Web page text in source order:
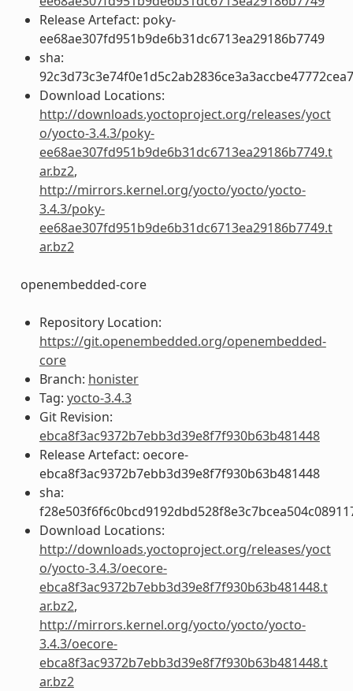
Release Artefact: poky-
ee68ae307fd951b9de6b31dc6713ea29186b7749
sha:
Download Locations:
http://downloads.yoctoproject.org/releases/yoct
o/yocto-3.4.3/poky-
ee68ae307fd951b9de6b31dc6713ea29186b7749.t
ar.bz2,
http://mirrors.kernel.org/yocto/yocto/yocto-
3.4.3/poky-
ee68ae307fd951b9de6b31dc6713ea29186b7749.t
ar.bz2
openembedded-core
Repository Location:
https://git.openembedded.org/openembedded-
core
Branch: honister
Tag: yocto-3.4.3
Git Revision:
ebca8f3ac9372b7ebb3d39e8f7f930b63b481448
Release Artefact: oecore-
ebca8f3ac9372b7ebb3d39e8f7f930b63b481448
sha:
Download Locations:
http://downloads.yoctoproject.org/releases/yoct
o/yocto-3.4.3/oecore-
ebca8f3ac9372b7ebb3d39e8f7f930b63b481448.t
ar.bz2,
http://mirrors.kernel.org/yocto/yocto/yocto-
3.4.3/oecore-
ebca8f3ac9372b7ebb3d39e8f7f930b63b481448.t
ar.bz2